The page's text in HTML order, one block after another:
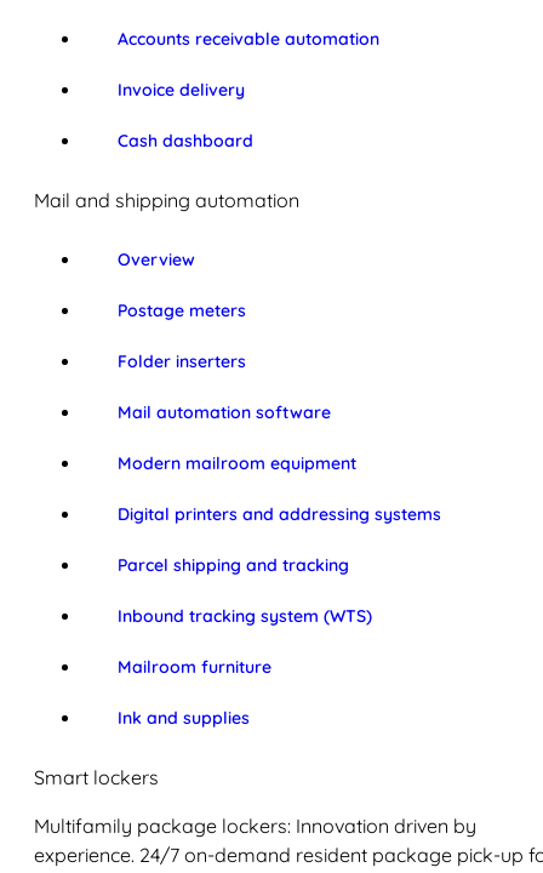
Accounts receivable automation
Invoice delivery
Cash dashboard
Mail and shipping automation
Overview
Postage meters
Folder inserters
Mail automation software
Modern mailroom equipment
Digital printers and addressing systems
Parcel shipping and tracking
Inbound tracking system (WTS)
Mailroom furniture
Ink and supplies
Smart lockers
Multifamily package lockers: Innovation driven by
experience. 24/7 on-demand resident package pick-up